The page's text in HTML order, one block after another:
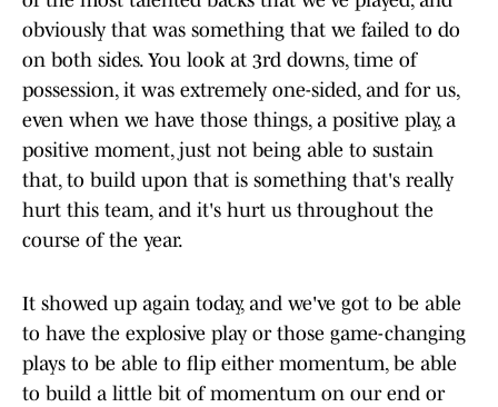
obviously that was something that we failed to do
on both sides. You look at 3rd downs, time of
possession, it was extremely one-sided, and for us,
even when we have those things, a positive play, a
positive moment, just not being able to sustain
that, to build upon that is something that's really
hurt this team, and it's hurt us throughout the
course of the year.
It showed up again today, and we've got to be able
to have the explosive play or those game-changing
plays to be able to flip either momentum, be able
to build a little bit of momentum on our end or